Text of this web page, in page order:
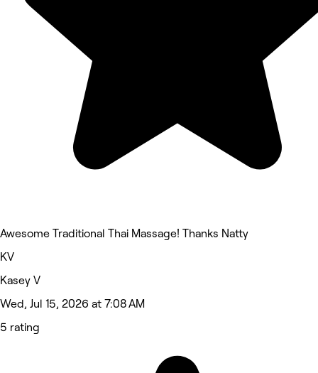
Awesome Traditional Thai Massage! Thanks Natty
KV
Kasey V
Wed, Jul 15, 2026 at 7:08 AM
5 rating